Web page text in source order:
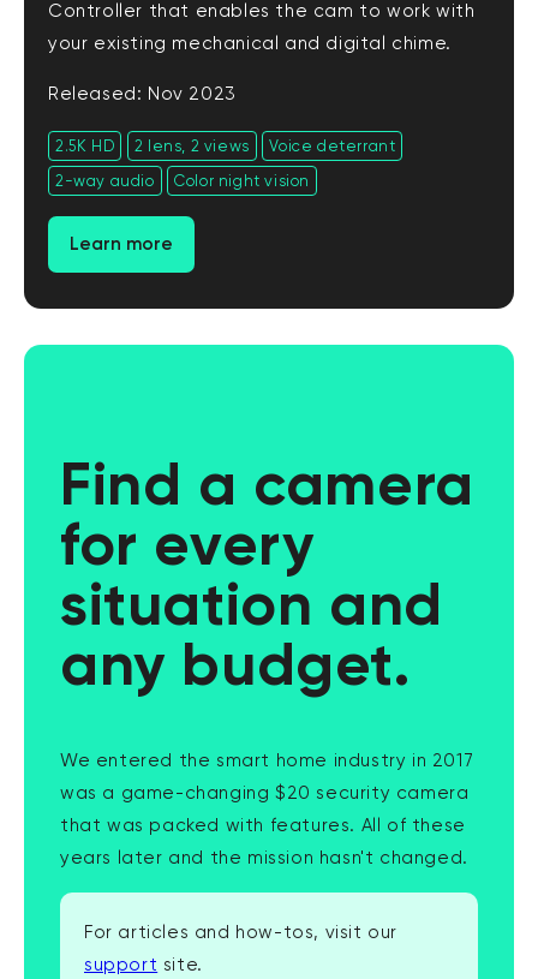
Controller that enables the cam to work with
your existing mechanical and digital chime.
Released: Nov 2023
2.5K HD 2 lens, 2 views
Voice deterrant
2-way audio
Color night vision
Learn more
Find a camera
for every
situation and
any budget.
We entered the smart home industry in 2017
was a game-changing $20 security camera
that was packed with features. All of these
years later and the mission hasn't changed.
For articles and how-tos, visit our
support site.